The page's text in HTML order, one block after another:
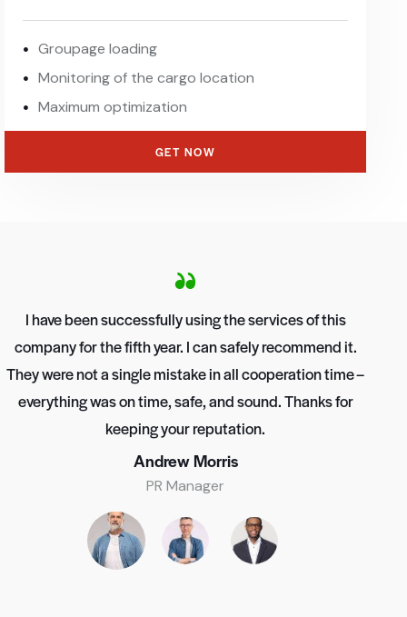
Groupage loading
Monitoring of the cargo location
Maximum optimization
GET NOW
I have been successfully using the services of this
company for the fifth year. I can safely recommend it.
They were not a single mistake in all cooperation time –
everything was on time, safe, and sound. Thanks for
keeping your reputation.
Andrew Morris
PR Manager